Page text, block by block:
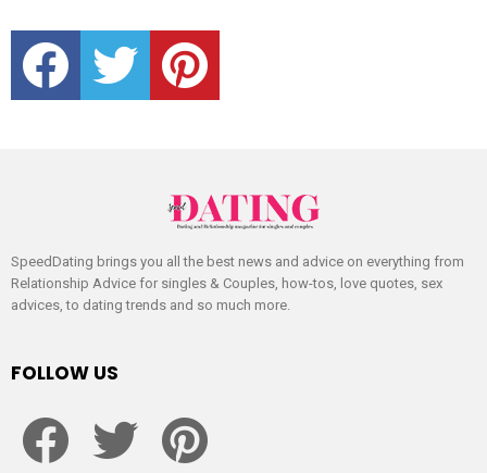
facebook twitter pinterest
SpeedDating brings you all the best news and advice on everything from
Relationship Advice for singles & Couples, how-tos, love quotes, sex
advices, to dating trends and so much more.
FOLLOW US